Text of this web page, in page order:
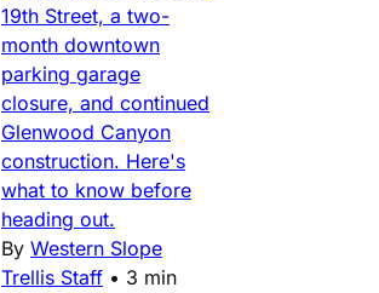
19th Street, a two-
month downtown
parking garage
closure, and continued
Glenwood Canyon
construction. Here's
what to know before
heading out.
By Western Slope
Trellis Staff • 3 min